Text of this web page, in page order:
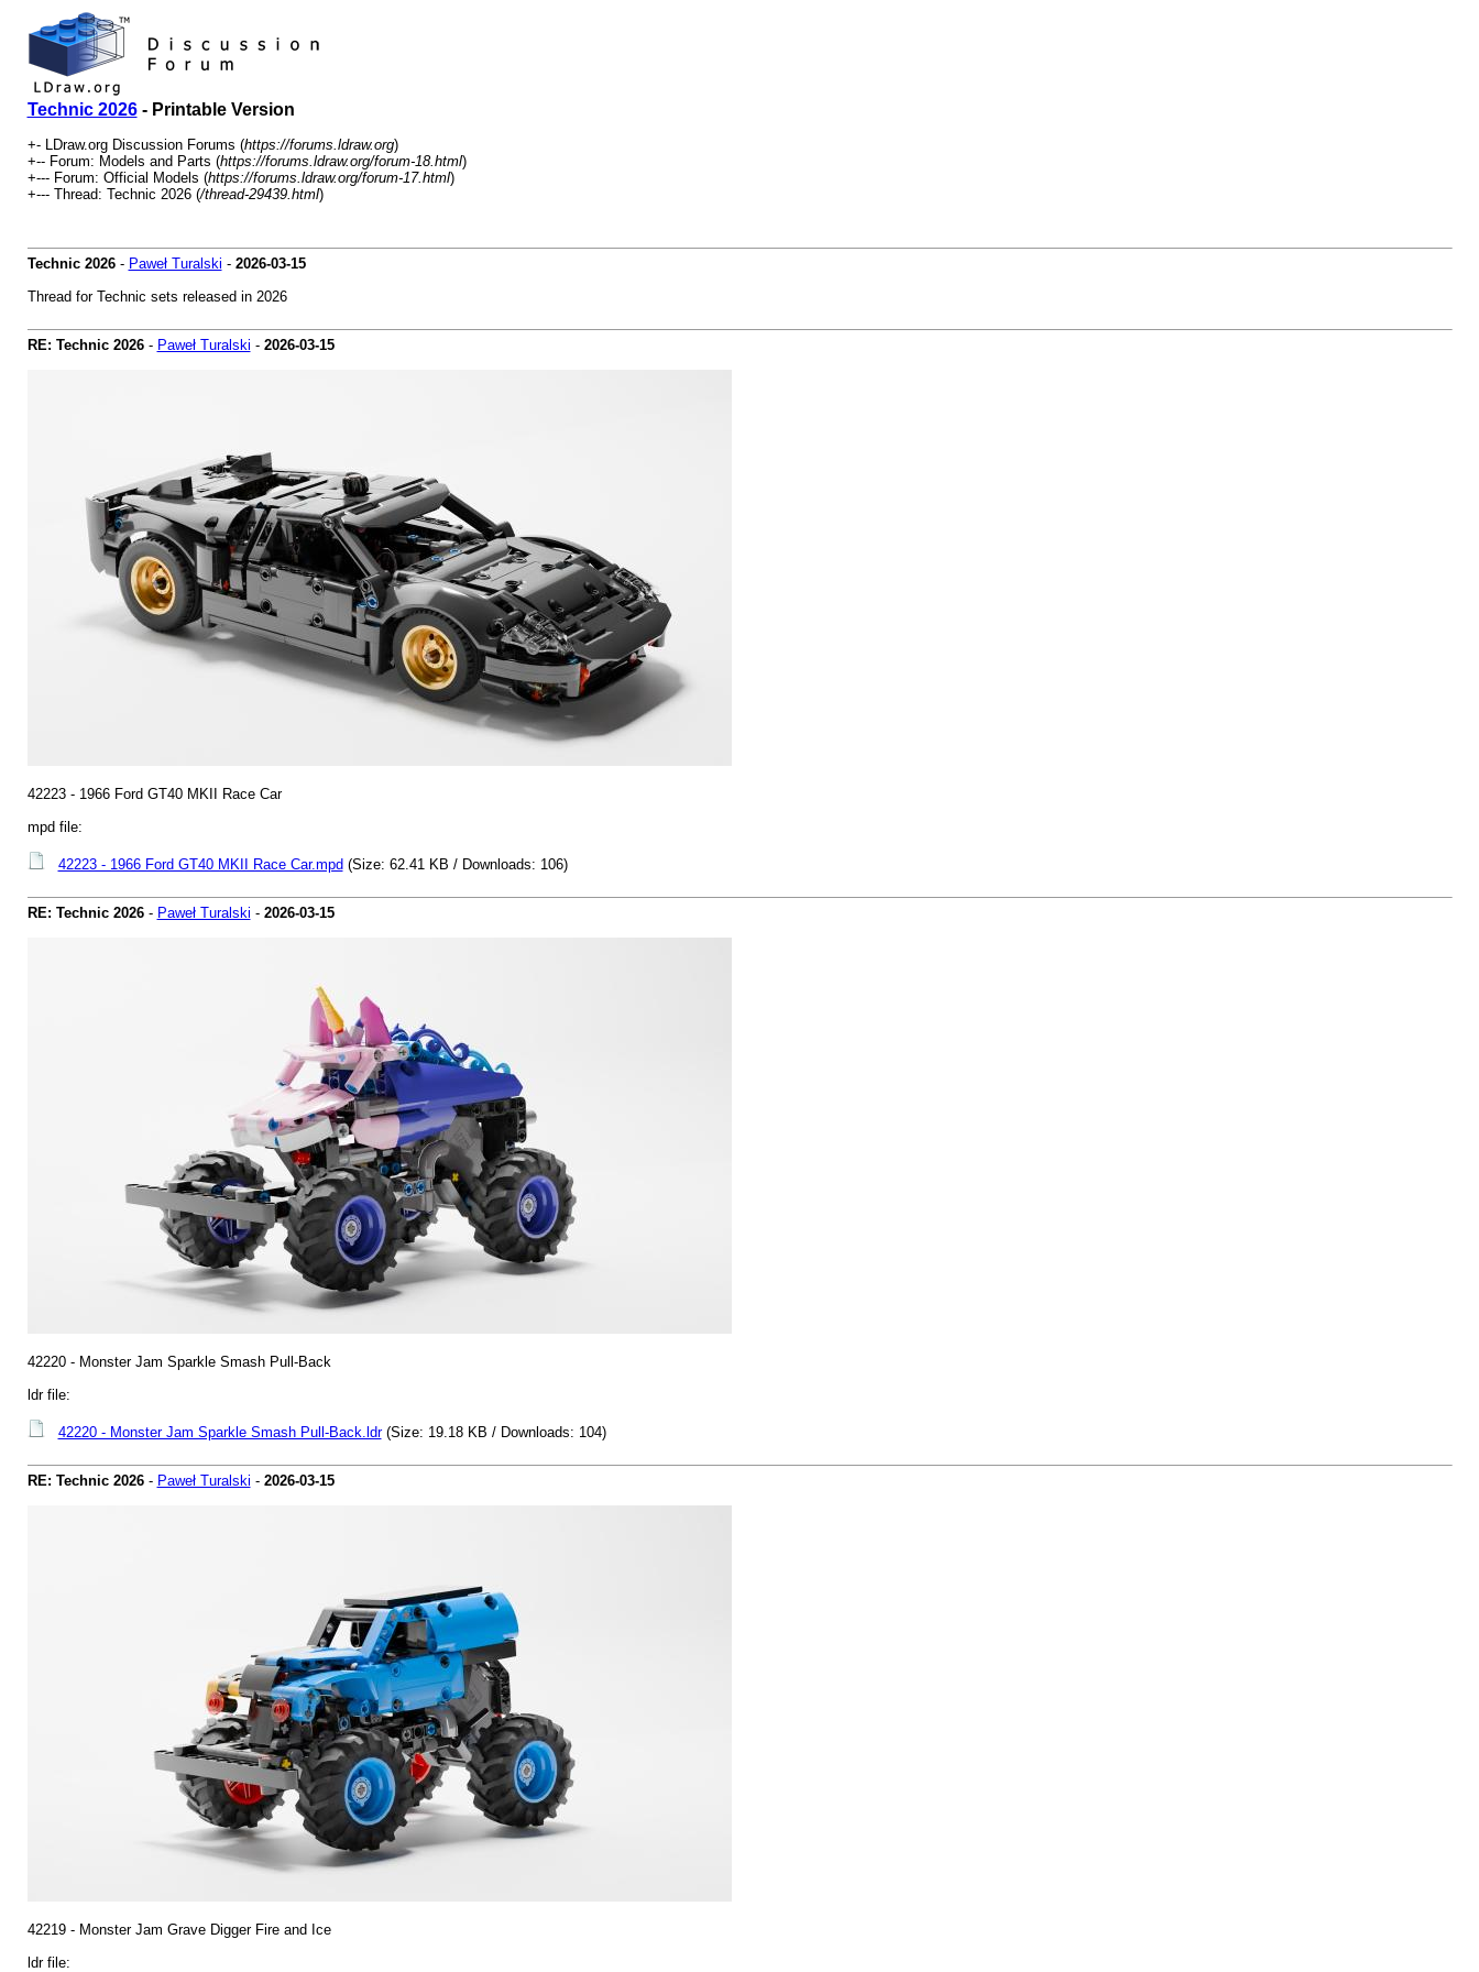
Technic 2026- Printable Version
+- LDraw.org Discussion Forums (https://forums.ldraw.org)
+-- Forum: Models and Parts (https://forums.ldraw.org/forum-18.html)
+--- Forum: Official Models (https://forums.ldraw.org/forum-17.html)
+--- Thread: Technic 2026 (/thread-29439.html)
Technic 2026- Paweł Turalski - 2026-03-15
Thread for Technic sets released in 2026
RE: Technic 2026- Paweł Turalski - 2026-03-15
42223 - 1966 Ford GT40 MKII Race Car
mpd file:
42223 - 1966 Ford GT40 MKII Race Car.mpd (Size: 62.41 KB / Downloads: 106)
RE: Technic 2026- Paweł Turalski - 2026-03-15
42220 - Monster Jam Sparkle Smash Pull-Back
ldr file:
42220 - Monster Jam Sparkle Smash Pull-Back.ldr(Size: 19.18 KB / Downloads: 104)
RE: Technic 2026- Paweł Turalski - 2026-03-15
42219 - Monster Jam Grave Digger Fire and Ice
ldr file: